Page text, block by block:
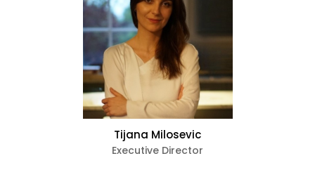
Tijana Milosevic
Executive Director